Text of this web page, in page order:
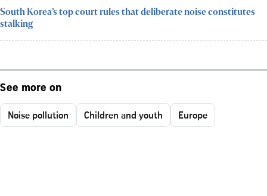
South Korea’s top court rules that deliberate noise constitutes
stalking
See more on
Noise pollution Children and youth Europe